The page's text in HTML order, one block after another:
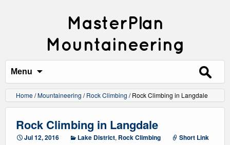
MasterPlan
Mountaineering
Menu
Search
for:
Home/Mountaineering /Rock Climbing /Rock Climbing in Langdale
Rock Climbing in Langdale
Jul 12, 2016 Lake District, Rock Climbing Short Link